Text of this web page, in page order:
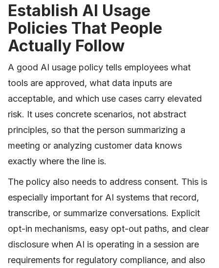
Establish AI Usage
Policies That People
Actually Follow
A good AI usage policy tells employees what
tools are approved, what data inputs are
acceptable, and which use cases carry elevated
risk. It uses concrete scenarios, not abstract
principles, so that the person summarizing a
meeting or analyzing customer data knows
exactly where the line is.
The policy also needs to address consent. This is
especially important for AI systems that record,
transcribe, or summarize conversations. Explicit
opt-in mechanisms, easy opt-out paths, and clear
disclosure when AI is operating in a session are
requirements for regulatory compliance, and also